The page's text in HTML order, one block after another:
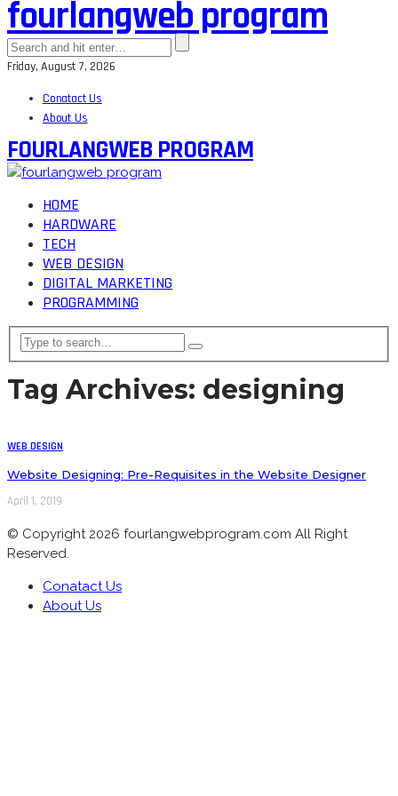
fourlangweb program
Friday, August 7, 2026
Conatact Us
About Us
FOURLANGWEB PROGRAM
HOME
HARDWARE
TECH
WEB DESIGN
DIGITAL MARKETING
PROGRAMMING
Tag Archives: designing
WEB DESIGN
Website Designing: Pre-Requisites in the Website Designer
April 1, 2019
© Copyright 2026 fourlangwebprogram.com All Right
Reserved.
Conatact Us
About Us